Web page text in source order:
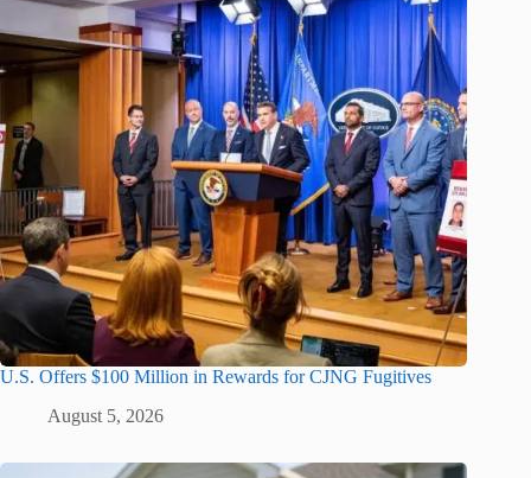
U.S. Offers $100 Million in Rewards for CJNG Fugitives
August 5, 2026